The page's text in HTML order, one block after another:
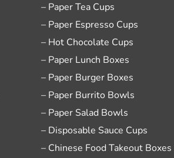
– Paper Tea Cups
– Paper Espresso Cups
– Hot Chocolate Cups
– Paper Lunch Boxes
– Paper Burger Boxes
– Paper Burrito Bowls
– Paper Salad Bowls
– Disposable Sauce Cups
– Chinese Food Takeout Boxes